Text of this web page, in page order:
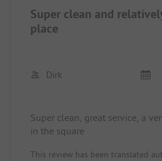
Super clean and
place
Dirk
Super clean, great service, a
in the square
This review has been translated